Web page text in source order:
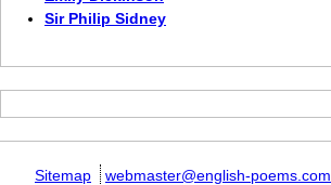
Sir Philip Sidney
Sitemap webmaster@english-poems.com